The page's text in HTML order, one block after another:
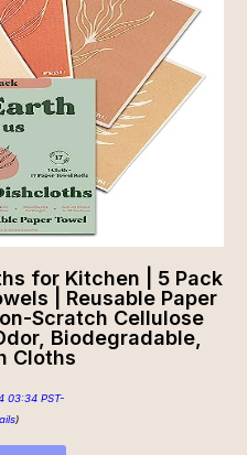
for Kitchen | 5 Pack
| Reusable Paper
Scratch Cellulose
Biodegradable,
Cloths
03:34 PST-
)